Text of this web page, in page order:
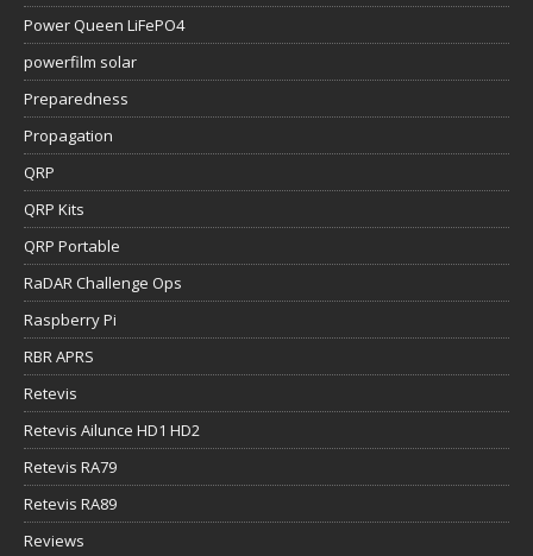
Power Queen LiFePO4
powerfilm solar
Preparedness
Propagation
QRP
QRP Kits
QRP Portable
RaDAR Challenge Ops
Raspberry Pi
RBR APRS
Retevis
Retevis Ailunce HD1 HD2
Retevis RA79
Retevis RA89
Reviews